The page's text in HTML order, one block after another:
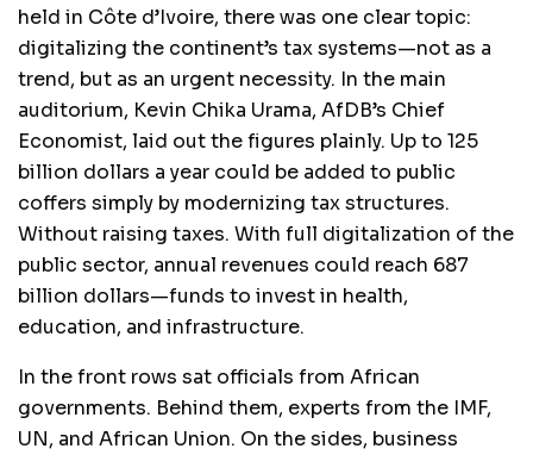
held in Côte d’Ivoire, there was one clear topic:
digitalizing the continent’s tax systems—not as a
trend, but as an urgent necessity. In the main
auditorium, Kevin Chika Urama, AfDB’s Chief
Economist, laid out the figures plainly. Up to 125
billion dollars a year could be added to public
coffers simply by modernizing tax structures.
Without raising taxes. With full digitalization of the
public sector, annual revenues could reach 687
billion dollars—funds to invest in health,
education, and infrastructure.
In the front rows sat officials from African
governments. Behind them, experts from the IMF,
UN, and African Union. On the sides, business